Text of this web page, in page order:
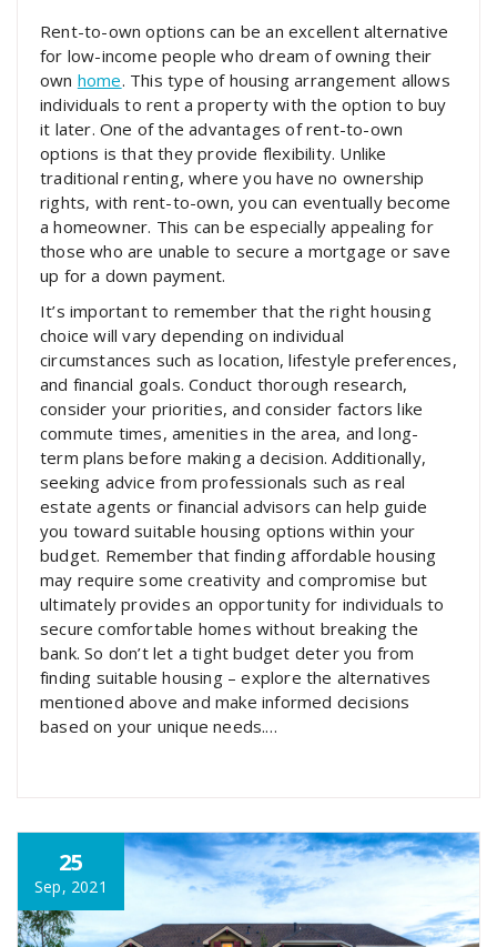
Rent-to-own options can be an excellent alternative
for low-income people who dream of owning their
own home. This type of housing arrangement allows
individuals to rent a property with the option to buy
it later. One of the advantages of rent-to-own
options is that they provide flexibility. Unlike
traditional renting, where you have no ownership
rights, with rent-to-own, you can eventually become
a homeowner. This can be especially appealing for
those who are unable to secure a mortgage or save
up for a down payment.
It’s important to remember that the right housing
choice will vary depending on individual
circumstances such as location, lifestyle preferences,
and financial goals. Conduct thorough research,
consider your priorities, and consider factors like
commute times, amenities in the area, and long-
term plans before making a decision. Additionally,
seeking advice from professionals such as real
estate agents or financial advisors can help guide
you toward suitable housing options within your
budget. Remember that finding affordable housing
may require some creativity and compromise but
ultimately provides an opportunity for individuals to
secure comfortable homes without breaking the
bank. So don’t let a tight budget deter you from
finding suitable housing – explore the alternatives
mentioned above and make informed decisions
based on your unique needs.…
25
Sep, 2021